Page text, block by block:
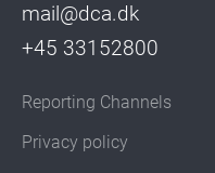
mail@dca.dk
+45 33152800
Reporting Channels
Privacy policy